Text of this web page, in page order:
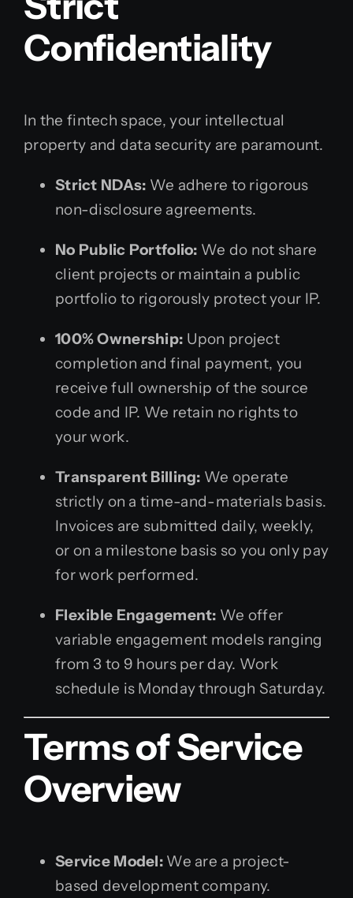
Confidentiality
In the fintech space, your intellectual
property and data security are paramount.
Strict NDAs: We adhere to rigorous
non-disclosure agreements.
No Public Portfolio: We do not share
client projects or maintain a public
portfolio to rigorously protect your IP.
100% Ownership: Upon project
completion and final payment, you
receive full ownership of the source
code and IP. We retain no rights to
your work.
Transparent Billing: We operate
strictly on a time-and-materials basis.
Invoices are submitted daily, weekly,
or on a milestone basis so you only pay
for work performed.
Flexible Engagement: We offer
variable engagement models ranging
from 3 to 9 hours per day. Work
schedule is Monday through Saturday.
Terms of Service
Overview
Service Model: We are a project-
based development company.